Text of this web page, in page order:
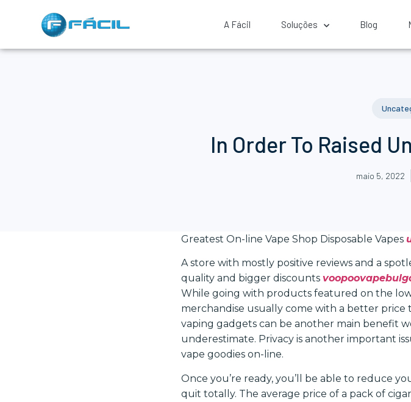
A Fácil Soluções Blog
In Order To Raised
maio 5, 2022
Greatest On-line Vape Shop Disposable Vapes
A store with mostly positive reviews and a
quality and bigger discounts
While going with products featured on the
merchandise usually come with a better
vaping gadgets can be another main benefit
underestimate. Privacy is another important
vape goodies on-line.
Once you’re ready, you’ll be able to reduce
quit totally. The average price of a pack of